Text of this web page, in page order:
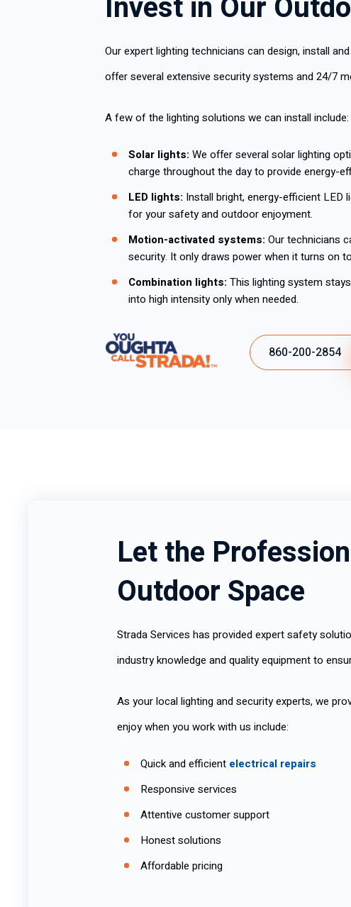
Our expert lighting technicians can design, install
offer several extensive security systems and 24/7
A few of the lighting solutions we can install include:
Solar lights: We offer several solar lighting
charge throughout the day to provide energy-
LED lights: Install bright, energy-efficient LED
for your safety and outdoor enjoyment.
Motion-activated systems: Our technicians
security. It only draws power when it turns on
Combination lights: This lighting system
into high intensity only when needed.
860-200-2854
Let the
Outdoor Space
Strada Services has provided expert safety
industry knowledge and quality equipment to
As your local lighting and security experts, we
enjoy when you work with us include:
Quick and efficient electrical repairs
Responsive services
Attentive customer support
Honest solutions
Affordable pricing